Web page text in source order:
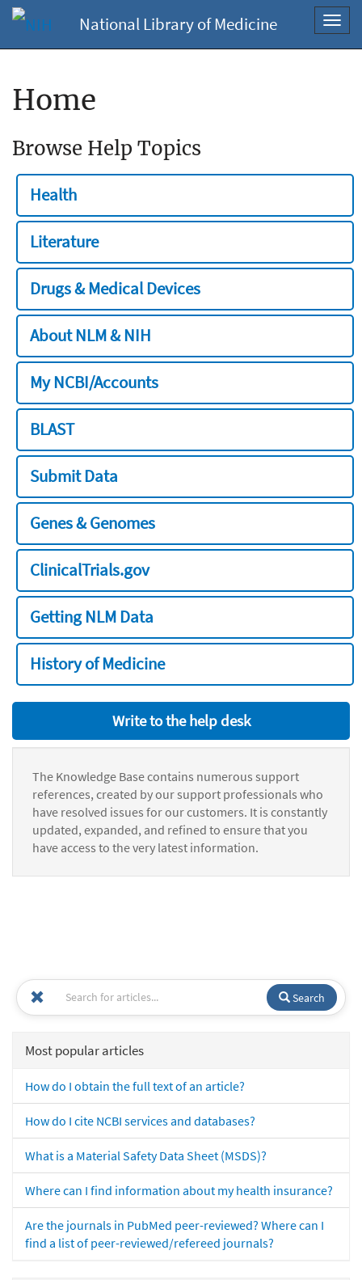
National Library of Medicine
Home
Browse Help Topics
Health
Literature
Drugs & Medical Devices
About NLM & NIH
My NCBI/Accounts
BLAST
Submit Data
Genes & Genomes
ClinicalTrials.gov
Getting NLM Data
History of Medicine
Write to the help desk
The Knowledge Base contains numerous support
references, created by our support professionals who
have resolved issues for our customers. It is constantly
updated, expanded, and refined to ensure that you
have access to the very latest information.
Search
Most popular articles
How do I obtain the full text of an article?
How do I cite NCBI services and databases?
What is a Material Safety Data Sheet (MSDS)?
Where can I find information about my health insurance?
Are the journals in PubMed peer-reviewed? Where can I
find a list of peer-reviewed/refereed journals?